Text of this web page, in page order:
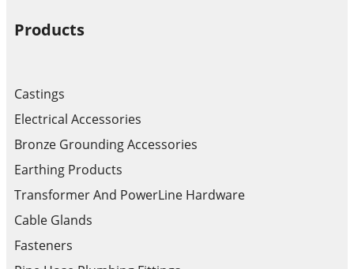
Products
Castings
Electrical Accessories
Bronze Grounding Accessories
Earthing Products
Transformer And PowerLine Hardware
Cable Glands
Fasteners